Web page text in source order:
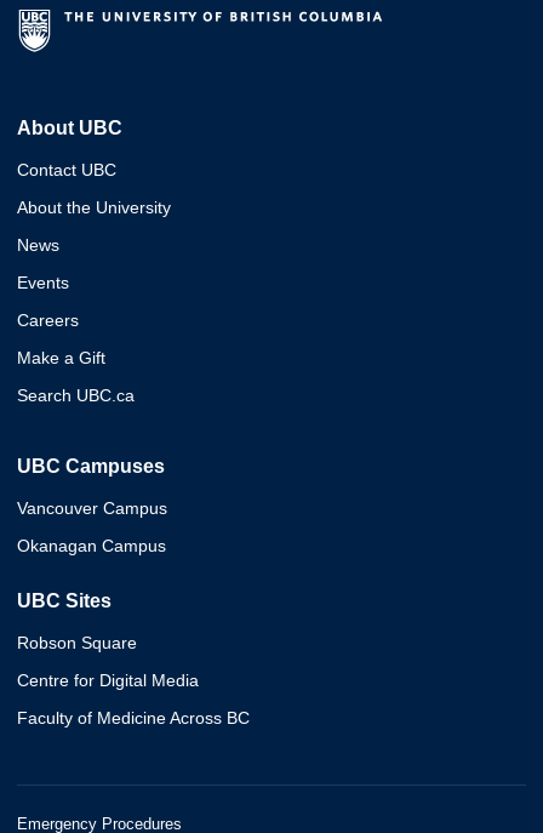
About UBC
Contact UBC
About the University
News
Events
Careers
Make a Gift
Search UBC.ca
UBC Campuses
Vancouver Campus
Okanagan Campus
UBC Sites
Robson Square
Centre for Digital Media
Faculty of Medicine Across BC
Emergency Procedures